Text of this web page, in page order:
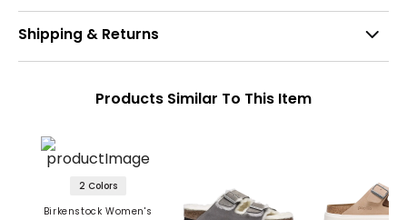
Shipping & Returns
Products Similar To This Item
2 Colors
Birkenstock Women's